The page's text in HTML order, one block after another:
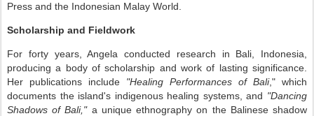
Press and the Indonesian Malay World.
Scholarship and Fieldwork
For forty years, Angela conducted research in Bali, Indonesia,
producing a body of scholarship and work of lasting significance.
Her publications include "Healing Performances of Bali," which
documents the island's indigenous healing systems, and "Dancing
Shadows of Bali,"a unique ethnography on the Balinese shadow